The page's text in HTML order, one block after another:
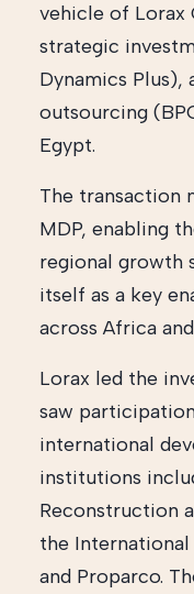
vehicle of Lorax
strategic
Dynamics Plus),
outsourcing
Egypt.
The transaction
MDP, enabling
regional growth
itself as a key
across Africa
Lorax led the
saw
international
institutions
Reconstruction
the
and Proparco.